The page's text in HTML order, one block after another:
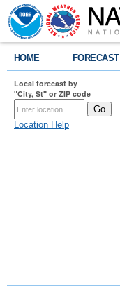
HOME FORECAST
Local forecast by
"City, St" or ZIP code
Location Help